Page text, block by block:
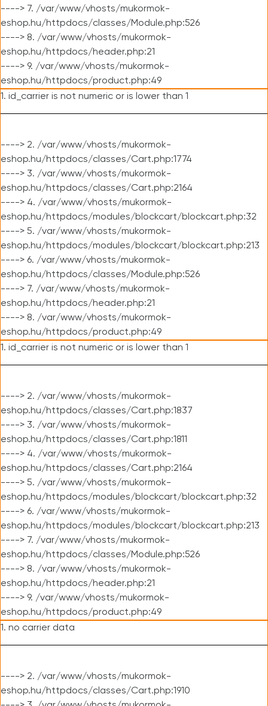
----> 7. /var/www/vhosts/mukormok-
eshop.hu/httpdocs/classes/Module.php:526
----> 8. /var/www/vhosts/mukormok-
eshop.hu/httpdocs/header.php:21
----> 9. /var/www/vhosts/mukormok-
eshop.hu/httpdocs/product.php:49
1. id_carrier is not numeric or is lower than 1
----> 2. /var/www/vhosts/mukormok-
eshop.hu/httpdocs/classes/Cart.php:1774
----> 3. /var/www/vhosts/mukormok-
eshop.hu/httpdocs/classes/Cart.php:2164
----> 4. /var/www/vhosts/mukormok-
eshop.hu/httpdocs/modules/blockcart/blockcart.php:32
----> 5. /var/www/vhosts/mukormok-
eshop.hu/httpdocs/modules/blockcart/blockcart.php:213
----> 6. /var/www/vhosts/mukormok-
eshop.hu/httpdocs/classes/Module.php:526
----> 7. /var/www/vhosts/mukormok-
eshop.hu/httpdocs/header.php:21
----> 8. /var/www/vhosts/mukormok-
eshop.hu/httpdocs/product.php:49
1. id_carrier is not numeric or is lower than 1
----> 2. /var/www/vhosts/mukormok-
eshop.hu/httpdocs/classes/Cart.php:1837
----> 3. /var/www/vhosts/mukormok-
eshop.hu/httpdocs/classes/Cart.php:1811
----> 4. /var/www/vhosts/mukormok-
eshop.hu/httpdocs/classes/Cart.php:2164
----> 5. /var/www/vhosts/mukormok-
eshop.hu/httpdocs/modules/blockcart/blockcart.php:32
----> 6. /var/www/vhosts/mukormok-
eshop.hu/httpdocs/modules/blockcart/blockcart.php:213
----> 7. /var/www/vhosts/mukormok-
eshop.hu/httpdocs/classes/Module.php:526
----> 8. /var/www/vhosts/mukormok-
eshop.hu/httpdocs/header.php:21
----> 9. /var/www/vhosts/mukormok-
eshop.hu/httpdocs/product.php:49
1. no carrier data
----> 2. /var/www/vhosts/mukormok-
eshop.hu/httpdocs/classes/Cart.php:1910